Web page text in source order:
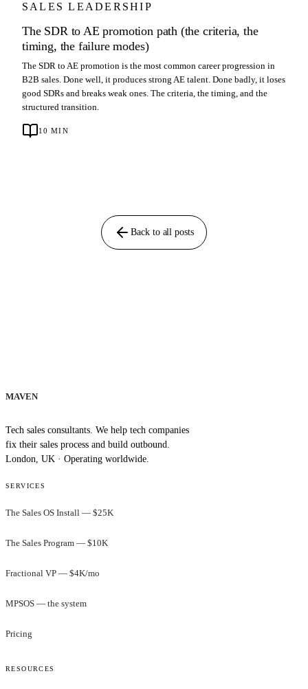
SALES LEADERSHIP
The SDR to AE promotion path (the criteria, the
timing, the failure modes)
The SDR to AE promotion is the most common career progression in
B2B sales. Done well, it produces strong AE talent. Done badly, it loses
good SDRs and breaks weak ones. The criteria, the timing, and the
structured transition.
10 MIN
Back to all posts
MAVEN
Tech sales consultants. We help tech companies
fix their sales process and build outbound.
London, UK · Operating worldwide.
SERVICES
The Sales OS Install — $25K
The Sales Program — $10K
Fractional VP — $4K/mo
MPSOS — the system
Pricing
RESOURCES